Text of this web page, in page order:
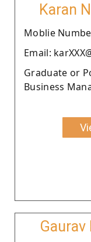
Karan
Moblie
Email:
Graduate or
Business
Gaurav